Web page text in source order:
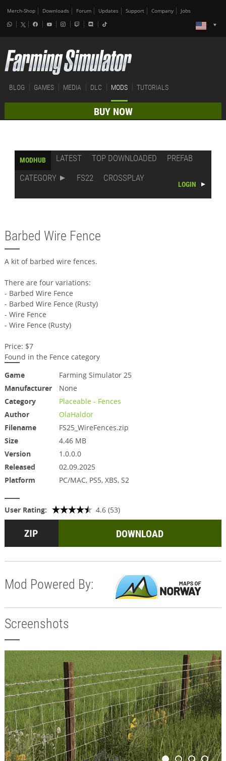
Merch-Shop Downloads Forum Updates Support Company Jobs
BLOG GAMES MEDIA DLC MODS TUTORIALS
BUY NOW
MODHUB LATEST TOP DOWNLOADED
PREFAB
CATEGORY
FS22 CROSSPLAY
LOGIN
Barbed Wire Fence
A kit of barbed wire fences.
There are four variations:
- Barbed Wire Fence
- Barbed Wire Fence (Rusty)
- Wire Fence
- Wire Fence (Rusty)
Price: $7
Found in the Fence category
Game
Farming Simulator 25
Manufacturer
None
Category
Placeable - Fences
Author
OlaHaldor
Filename
FS25_WireFences.zip
Size
4.46 MB
Version
1.0.0.0
Released
02.09.2025
Platform
PC/MAC, PS5, XBS, S2
User Rating: 4.6 (53)
DOWNLOAD
Mod Powered By:
Screenshots